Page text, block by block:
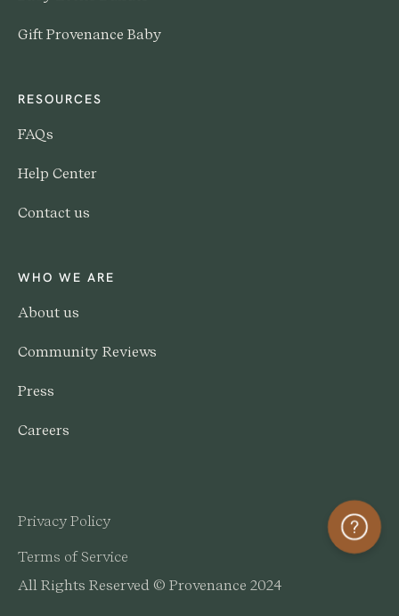
Gift Provenance Baby
RESOURCES
FAQs
Help Center
Contact us
WHO WE ARE
About us
Community Reviews
Press
Careers
All Rights Reserved © Provenance 2024
Privacy Policy
Terms of Service
Help